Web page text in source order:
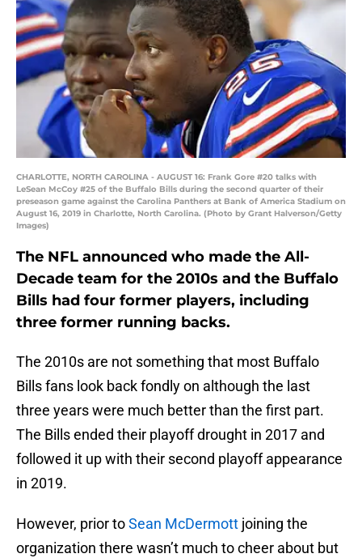
CHARLOTTE, NORTH CAROLINA - AUGUST 16: Frank Gore #20 talks with
LeSean McCoy #25 of the Buffalo Bills during the second quarter of their
preseason game against the Carolina Panthers at Bank of America Stadium on
August 16, 2019 in Charlotte, North Carolina. (Photo by Grant Halverson/Getty
Images)
The NFL announced who made the All-
Decade team for the 2010s and the Buffalo
Bills had four former players, including
three former running backs.
The 2010s are not something that most Buffalo
Bills fans look back fondly on although the last
three years were much better than the first part.
The Bills ended their playoff drought in 2017 and
followed it up with their second playoff appearance
in 2019.
However, prior toSean McDermott joining the
organization there wasn’t much to cheer about but